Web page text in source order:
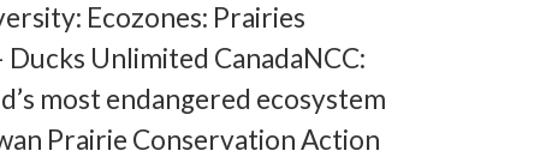
Ecozones: Prairies
Unlimited CanadaNCC:
most endangered ecosystem
Prairie Conservation Action